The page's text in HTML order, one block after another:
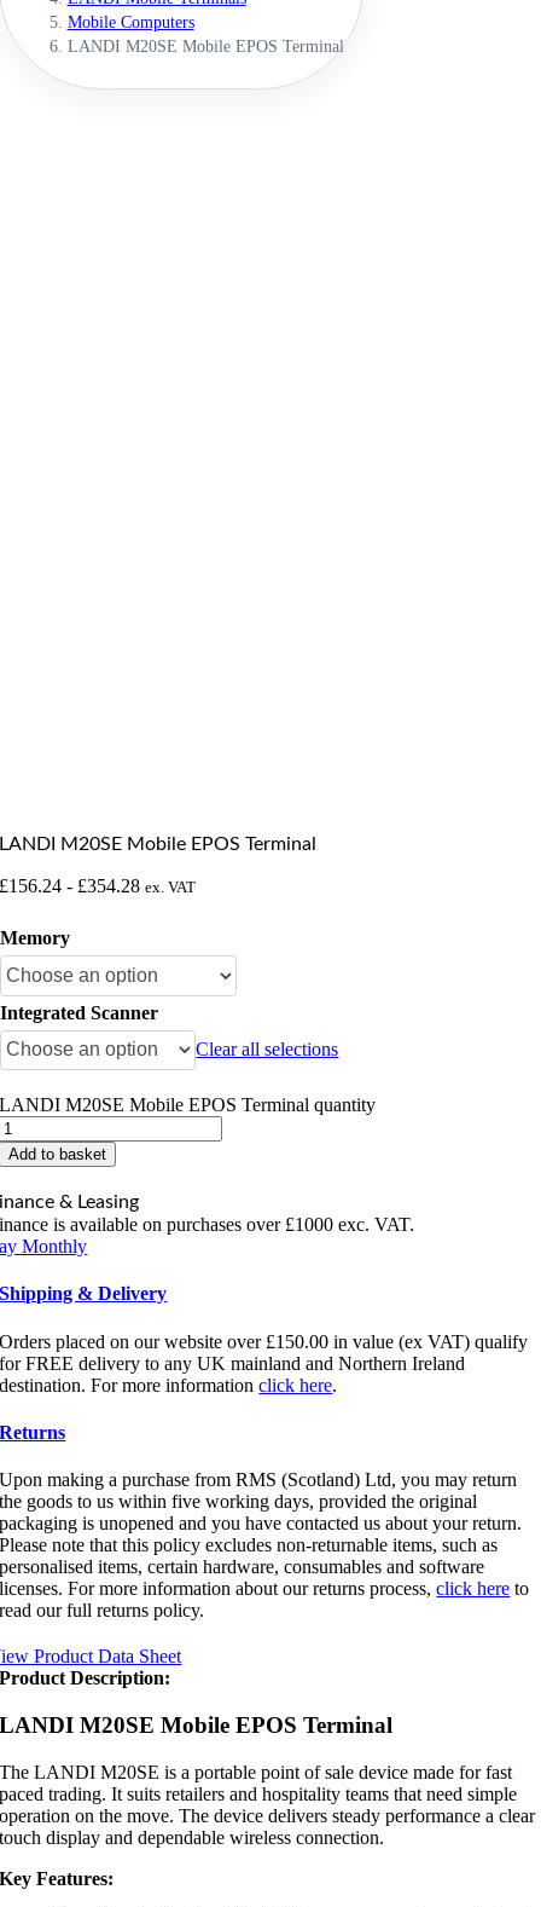
Mobile Computers
LANDI M20SE Mobile EPOS Terminal
LANDI M20SE Mobile EPOS Terminal
£156.24 - £354.28 ex. VAT
Memory
Integrated Scanner
Clear all selections
LANDI M20SE Mobile EPOS Terminal quantity
Add to basket
& Leasing
is available on purchases over £1000 exc. VAT.
Monthly
Shipping & Delivery
Orders placed on our website over £150.00 in value (ex VAT) qualify
for FREE delivery to any UK mainland and Northern Ireland
destination. For more informationclick here.
Returns
Upon making a purchase from RMS (Scotland) Ltd, you may return
the goods to us within five working days, provided the original
packaging is unopened and you have contacted us about your return.
Please note that this policy excludes non-returnable items, such as
personalised items, certain hardware, consumables and software
licenses. For more information about our returns process,click here to
read our full returns policy.
Product Data Sheet
Product Description:
LANDI M20SE Mobile EPOS Terminal
The LANDI M20SE is a portable point of sale device made for fast
paced trading. It suits retailers and hospitality teams that need simple
operation on the move. The device delivers steady performance a clear
touch display and dependable wireless connection.
Key Features: